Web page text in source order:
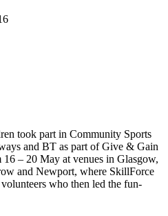
took part in Community Sports
and BT as part of Give & Gain
– 20 May at venues in Glasgow,
and Newport, where SkillForce
who then led the fun-